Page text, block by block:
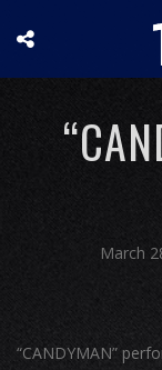
March
“CANDYMAN”